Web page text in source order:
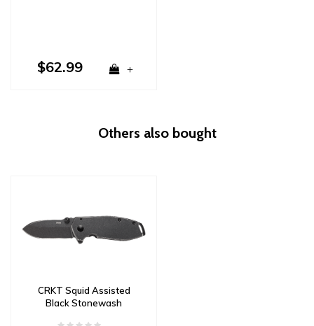
$62.99 +
Others also bought
CRKT Squid Assisted
Black Stonewash